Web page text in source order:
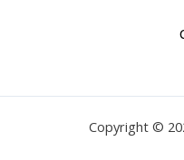
Copyright ©